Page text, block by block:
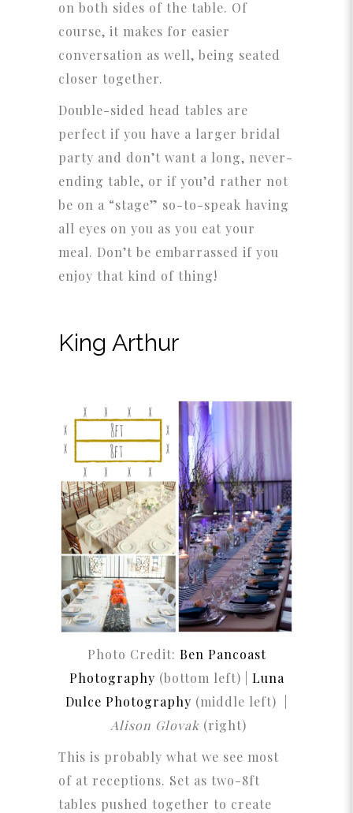
on both sides of the table. Of
course, it makes for easier
conversation as well, being seated
closer together.
Double-sided head tables are
perfect if you have a larger bridal
party and don’t want a long, never-
ending table, or if you’d rather not
be on a “stage” so-to-speak having
all eyes on you as you eat your
meal. Don’t be embarrassed if you
enjoy that kind of thing!
King Arthur
Photo Credit: Ben Pancoast
Photography (bottom left) |
Luna
Dulce Photography (middle left) |
Alison Glovak (right)
This is probably what we see most
of at receptions. Set as two-8ft
tables pushed together to create